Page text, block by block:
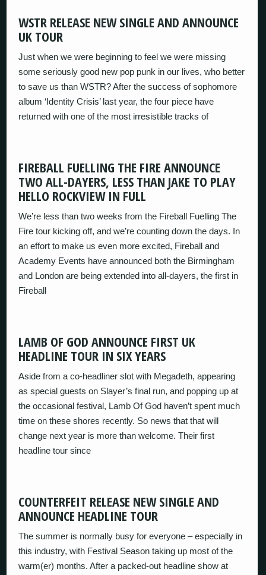
WSTR RELEASE NEW SINGLE AND ANNOUNCE
UK TOUR
Just when we were beginning to feel we were missing
some seriously good new pop punk in our lives, who better
to save us than WSTR? After the success of sophomore
album ‘Identity Crisis’ last year, the four piece have
returned with one of the most irresistible tracks of
FIREBALL FUELLING THE FIRE ANNOUNCE
TWO ALL-DAYERS, LESS THAN JAKE TO PLAY
HELLO ROCKVIEW IN FULL
We’re less than two weeks from the Fireball Fuelling The
Fire tour kicking off, and we’re counting down the days. In
an effort to make us even more excited, Fireball and
Academy Events have announced both the Birmingham
and London are being extended into all-dayers, the first in
Fireball
LAMB OF GOD ANNOUNCE FIRST UK
HEADLINE TOUR IN SIX YEARS
Aside from a co-headliner slot with Megadeth, appearing
as special guests on Slayer’s final run, and popping up at
the occasional festival, Lamb Of God haven’t spent much
time on these shores recently. So news that that will
change next year is more than welcome. Their first
headline tour since
COUNTERFEIT RELEASE NEW SINGLE AND
ANNOUNCE HEADLINE TOUR
The summer is normally busy for everyone – especially in
this industry, with Festival Season taking up most of the
warm(er) months. After a packed-out headline show at